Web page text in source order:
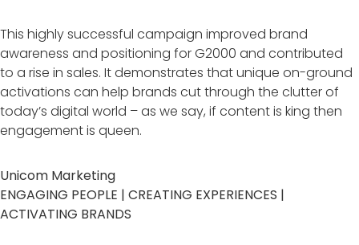
This highly successful campaign improved brand
awareness and positioning for G2000 and contributed
to a rise in sales. It demonstrates that unique on-ground
activations can help brands cut through the clutter of
today’s digital world – as we say, if content is king then
engagement is queen.
Unicom Marketing
ENGAGING PEOPLE | CREATING EXPERIENCES |
ACTIVATING BRANDS